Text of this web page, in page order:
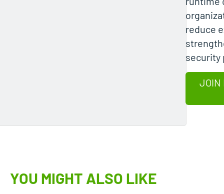
reduce
security
JOIN
YOU MIGHT ALSO LIKE